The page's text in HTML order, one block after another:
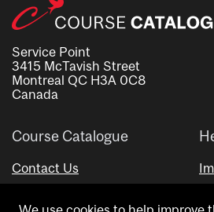
Service Point
3415 McTavish Street
Montreal QC H3A 0C8
Canada
Course Catalogue
Contact Us